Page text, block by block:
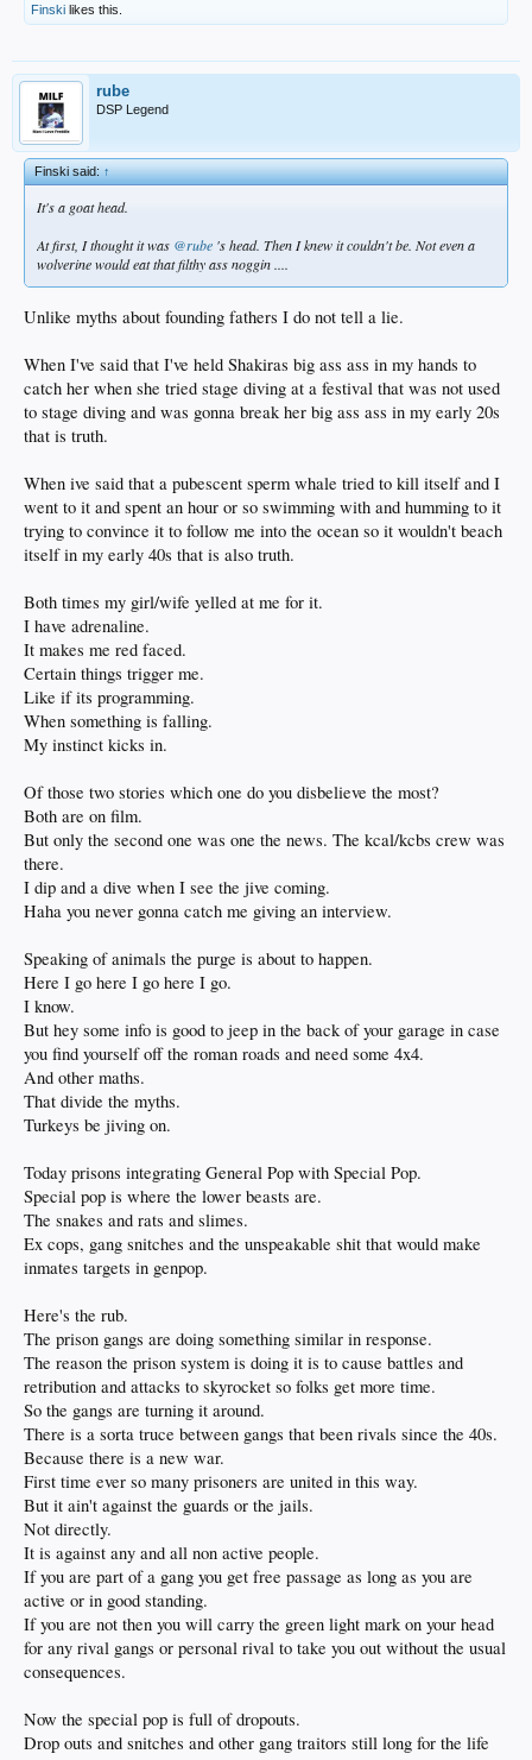
Finski likes this.
rube
DSP Legend
Finski said:↑
It's a goat head.
At first, I thought it was @rube 's head. Then I knew it couldn't be. Not even a
wolverine would eat that filthy ass noggin ....
Unlike myths about founding fathers I do not tell a lie.
When I've said that I've held Shakiras big ass ass in my hands to
catch her when she tried stage diving at a festival that was not used
to stage diving and was gonna break her big ass ass in my early 20s
that is truth.
When ive said that a pubescent sperm whale tried to kill itself and I
went to it and spent an hour or so swimming with and humming to it
trying to convince it to follow me into the ocean so it wouldn't beach
itself in my early 40s that is also truth.
Both times my girl/wife yelled at me for it.
I have adrenaline.
It makes me red faced.
Certain things trigger me.
Like if its programming.
When something is falling.
My instinct kicks in.
Of those two stories which one do you disbelieve the most?
Both are on film.
But only the second one was one the news. The kcal/kcbs crew was
there.
I dip and a dive when I see the jive coming.
Haha you never gonna catch me giving an interview.
Speaking of animals the purge is about to happen.
Here I go here I go here I go.
I know.
But hey some info is good to jeep in the back of your garage in case
you find yourself off the roman roads and need some 4x4.
And other maths.
That divide the myths.
Turkeys be jiving on.
Today prisons integrating General Pop with Special Pop.
Special pop is where the lower beasts are.
The snakes and rats and slimes.
Ex cops, gang snitches and the unspeakable shit that would make
inmates targets in genpop.
Here's the rub.
The prison gangs are doing something similar in response.
The reason the prison system is doing it is to cause battles and
retribution and attacks to skyrocket so folks get more time.
So the gangs are turning it around.
There is a sorta truce between gangs that been rivals since the 40s.
Because there is a new war.
First time ever so many prisoners are united in this way.
But it ain't against the guards or the jails.
Not directly.
It is against any and all non active people.
If you are part of a gang you get free passage as long as you are
active or in good standing.
If you are not then you will carry the green light mark on your head
for any rival gangs or personal rival to take you out without the usual
consequences.
Now the special pop is full of dropouts.
Drop outs and snitches and other gang traitors still long for the life